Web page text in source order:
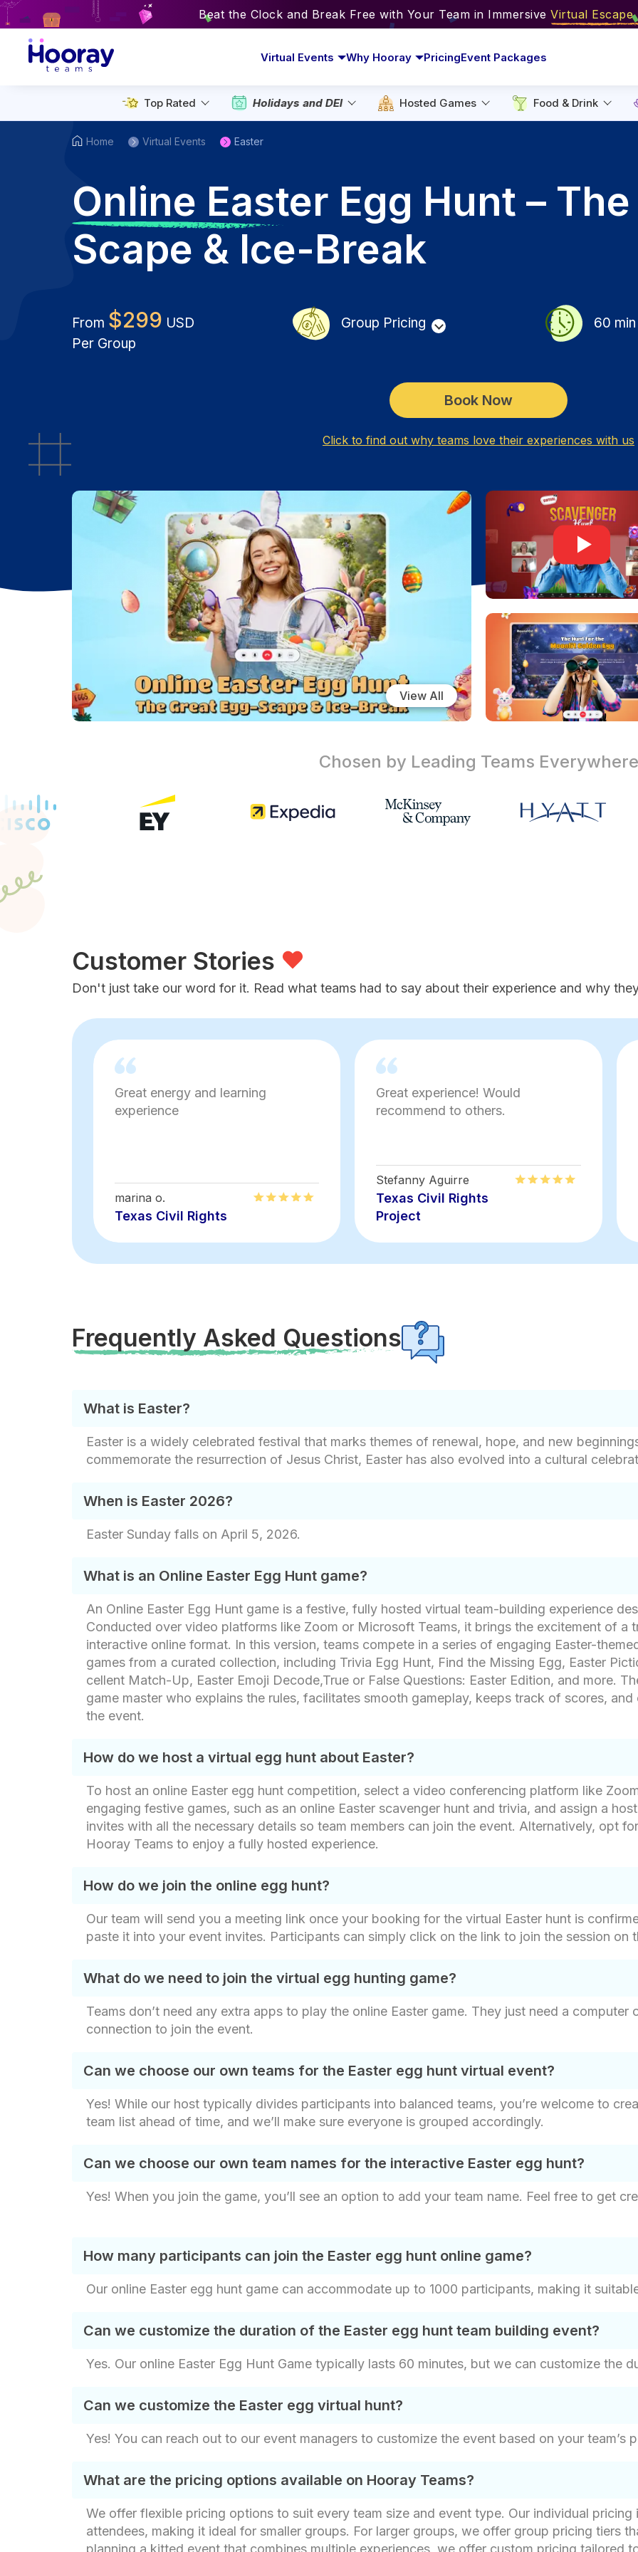
Beat the Clock and Break Free with Your Team in Immersive Virtual Escape
Virtual Events Why Hooray PricingEvent Packages
Top Rated Holidays and DEI Hosted Games Food & Drink
Home Virtual Events Easter
Online Easter Egg Hunt –
Scape & Ice-Break
From $299 USD
Per Group
Group Pricing 60 min
Book Now
Click to find out why teams love their experiences with us
View All
Chosen by Leading Teams Everywhere
Customer Stories
Don't just take our word for it. Read what teams had to say about their experience and why
Great energy and learning
experience
marina o.
Texas Civil Rights
Great experience! Would
recommend to others.
Stefanny Aguirre
Texas Civil Rights
Project
Frequently Asked Questions
What is Easter?
Easter is a widely celebrated festival that marks themes of renewal, hope, and new
commemorate the resurrection of Jesus Christ, Easter has also evolved into a cultural
When is Easter 2026?
Easter Sunday falls on April 5, 2026.
What is an Online Easter Egg Hunt game?
An Online Easter Egg Hunt game is a festive, fully hosted virtual team-building experience
Conducted over video platforms like Zoom or Microsoft Teams, it brings the excitement of a
interactive online format. In this version, teams compete in a series of engaging Easter-
games from a curated collection, including Trivia Egg Hunt, Find the Missing Egg, Easter
cellent Match-Up, Easter Emoji Decode,True or False Questions: Easter Edition, and more.
game master who explains the rules, facilitates smooth gameplay, keeps track of scores,
the event.
How do we host a virtual egg hunt about Easter?
To host an online Easter egg hunt competition, select a video conferencing platform like
engaging festive games, such as an online Easter scavenger hunt and trivia, and assign a
invites with all the necessary details so team members can join the event. Alternatively, opt
Hooray Teams to enjoy a fully hosted experience.
How do we join the online egg hunt?
Our team will send you a meeting link once your booking for the virtual Easter hunt is
paste it into your event invites. Participants can simply click on the link to join the session on
What do we need to join the virtual egg hunting game?
Teams don’t need any extra apps to play the online Easter game. They just need a
connection to join the event.
Can we choose our own teams for the Easter egg hunt virtual event?
Yes! While our host typically divides participants into balanced teams, you’re welcome to
team list ahead of time, and we’ll make sure everyone is grouped accordingly.
Can we choose our own team names for the interactive Easter egg hunt?
Yes! When you join the game, you’ll see an option to add your team name. Feel free to get
How many participants can join the Easter egg hunt online game?
Our online Easter egg hunt game can accommodate up to 1000 participants, making it
Can we customize the duration of the Easter egg hunt team building event?
Yes. Our online Easter Egg Hunt Game typically lasts 60 minutes, but we can customize the
Can we customize the Easter egg virtual hunt?
Yes! You can reach out to our event managers to customize the event based on your team’s
What are the pricing options available on Hooray Teams?
We offer flexible pricing options to suit every team size and event type. Our individual
attendees, making it ideal for smaller groups. For larger groups, we offer group pricing tiers
planning a kitted event that combines multiple experiences, we offer custom pricing tailored